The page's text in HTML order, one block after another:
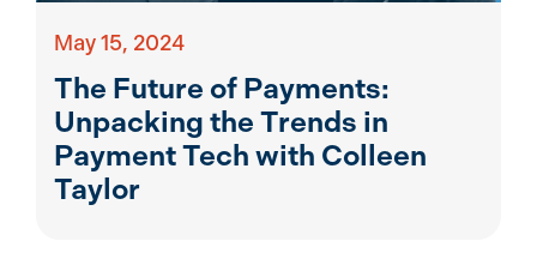
May 15, 2024
The Future of Payments:
Unpacking the Trends in
Payment Tech with Colleen
Taylor